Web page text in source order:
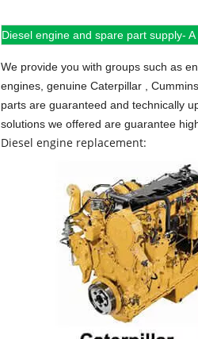
Diesel engine and spare part supply-
We provide you with groups such as
engines, genuine Caterpillar ,
parts are guaranteed and technically
solutions we offered are guarantee
Diesel engine replacement: